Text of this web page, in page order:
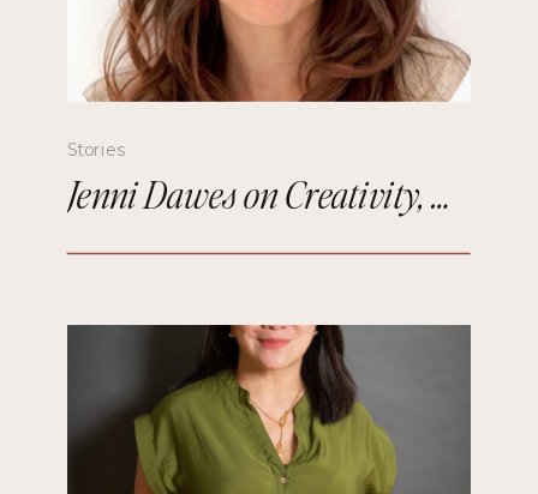
Stories
Jenni Dawes on Creativity, Mindfulness, and Remembering the Future